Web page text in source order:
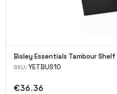
Bisley Essentials Tambour
SKU: YETBUS10
€36.36